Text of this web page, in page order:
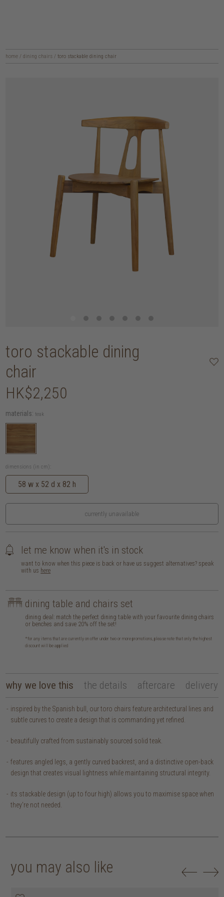
home / dining chairs / toro stackable dining chair
toro stackable dining
chair
HK$2,250
materials: teak
dimensions (in cm):
58 w x 52 d x 82 h
currently unavailable
let me know when it's in stock
want to know when this piece is back or have us suggest alternatives? speak
with us here
dining table and chairs set
dining deal: match the perfect dining table with your favourite dining chairs
or benches and save 20% off the set!
*for any items that are currently on offer under two or more promotions, please note that only the highest
discount will be applied
why we love this the details aftercare delivery
inspired by the Spanish bull, our toro chairs feature architectural lines and
subtle curves to create a design that is commanding yet refined.
beautifully crafted from sustainably sourced solid teak.
features angled legs, a gently curved backrest, and a distinctive open-back
design that creates visual lightness while maintaining structural integrity.
its stackable design (up to four high) allows you to maximise space when
they're not needed.
you may also like